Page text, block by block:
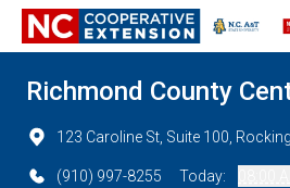
Richmond County
123 Caroline St, Suite 100,
(910) 997-8255 Today: